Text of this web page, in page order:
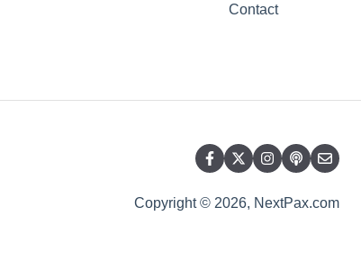
Contact
Copyright © 2026, NextPax.com